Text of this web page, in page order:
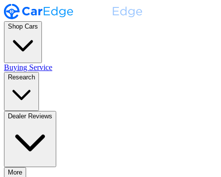
Shop Cars
Buying Service
Research
Dealer Reviews
More